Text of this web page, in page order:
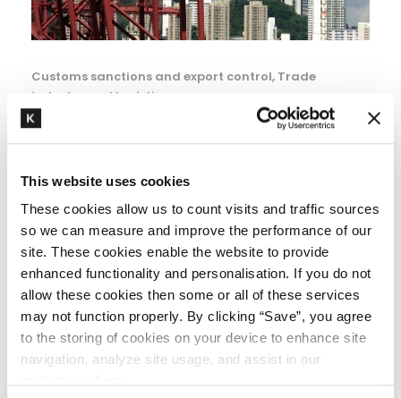
This website uses cookies
These cookies allow us to count visits and traffic sources
so we can measure and improve the performance of our
site. These cookies enable the website to provide
enhanced functionality and personalisation. If you do not
allow these cookies then some or all of these services
may not function properly. By clicking “Save”, you agree
to the storing of cookies on your device to enhance site
navigation, analyze site usage, and assist in our
Customs sanctions and export control, Trade
industry and logistics
Dutch Customs publishes FAQ on
the implementation of the new
In light of the upcoming implementation of the
new exporter definition per 1 October 2020,
Dutch Customs published a FAQ on the website
answering the...
READ MORE